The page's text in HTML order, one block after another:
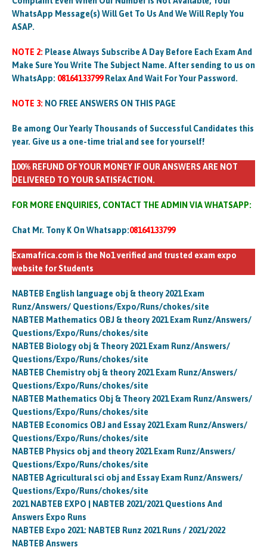
WhatsApp Message(s) Will Get To Us And We Will Reply You
ASAP.
NOTE 2: Please Always Subscribe A Day Before Each Exam And
Make Sure You Write The Subject Name. After sending to us on
WhatsApp: 08164133799Relax And Wait For Your Password.
NOTE 3: NO FREE ANSWERS ON THIS PAGE
Be among Our Yearly Thousands of Successful Candidates this
year. Give us a one-time trial and see for yourself!
100% REFUND OF YOUR MONEY IF OUR ANSWERS ARE NOT
DELIVERED TO YOUR SATISFACTION.
FOR MORE ENQUIRIES, CONTACT THE ADMIN VIA WHATSAPP:
Chat Mr. Tony K On Whatsapp:08164133799
Examafrica.com is the No1 verified and trusted exam expo
website for Students
NABTEB English language obj & theory 2021 Exam
Runz/Answers/ Questions/Expo/Runs/chokes/site
NABTEB Mathematics OBJ & theory 2021 Exam Runz/Answers/
Questions/Expo/Runs/chokes/site
NABTEB Biology obj & Theory 2021 Exam Runz/Answers/
Questions/Expo/Runs/chokes/site
NABTEB Chemistry obj & theory 2021 Exam Runz/Answers/
Questions/Expo/Runs/chokes/site
NABTEB Mathematics Obj & Theory 2021 Exam Runz/Answers/
Questions/Expo/Runs/chokes/site
NABTEB Economics OBJ and Essay 2021 Exam Runz/Answers/
Questions/Expo/Runs/chokes/site
NABTEB Physics obj and theory 2021 Exam Runz/Answers/
Questions/Expo/Runs/chokes/site
NABTEB Agricultural sci obj and Essay Exam Runz/Answers/
Questions/Expo/Runs/chokes/site
2021 NABTEB EXPO | NABTEB 2021/2021 Questions And
Answers Expo Runs
NABTEB Expo 2021: NABTEB Runz 2021 Runs / 2021/2022
NABTEB Answers